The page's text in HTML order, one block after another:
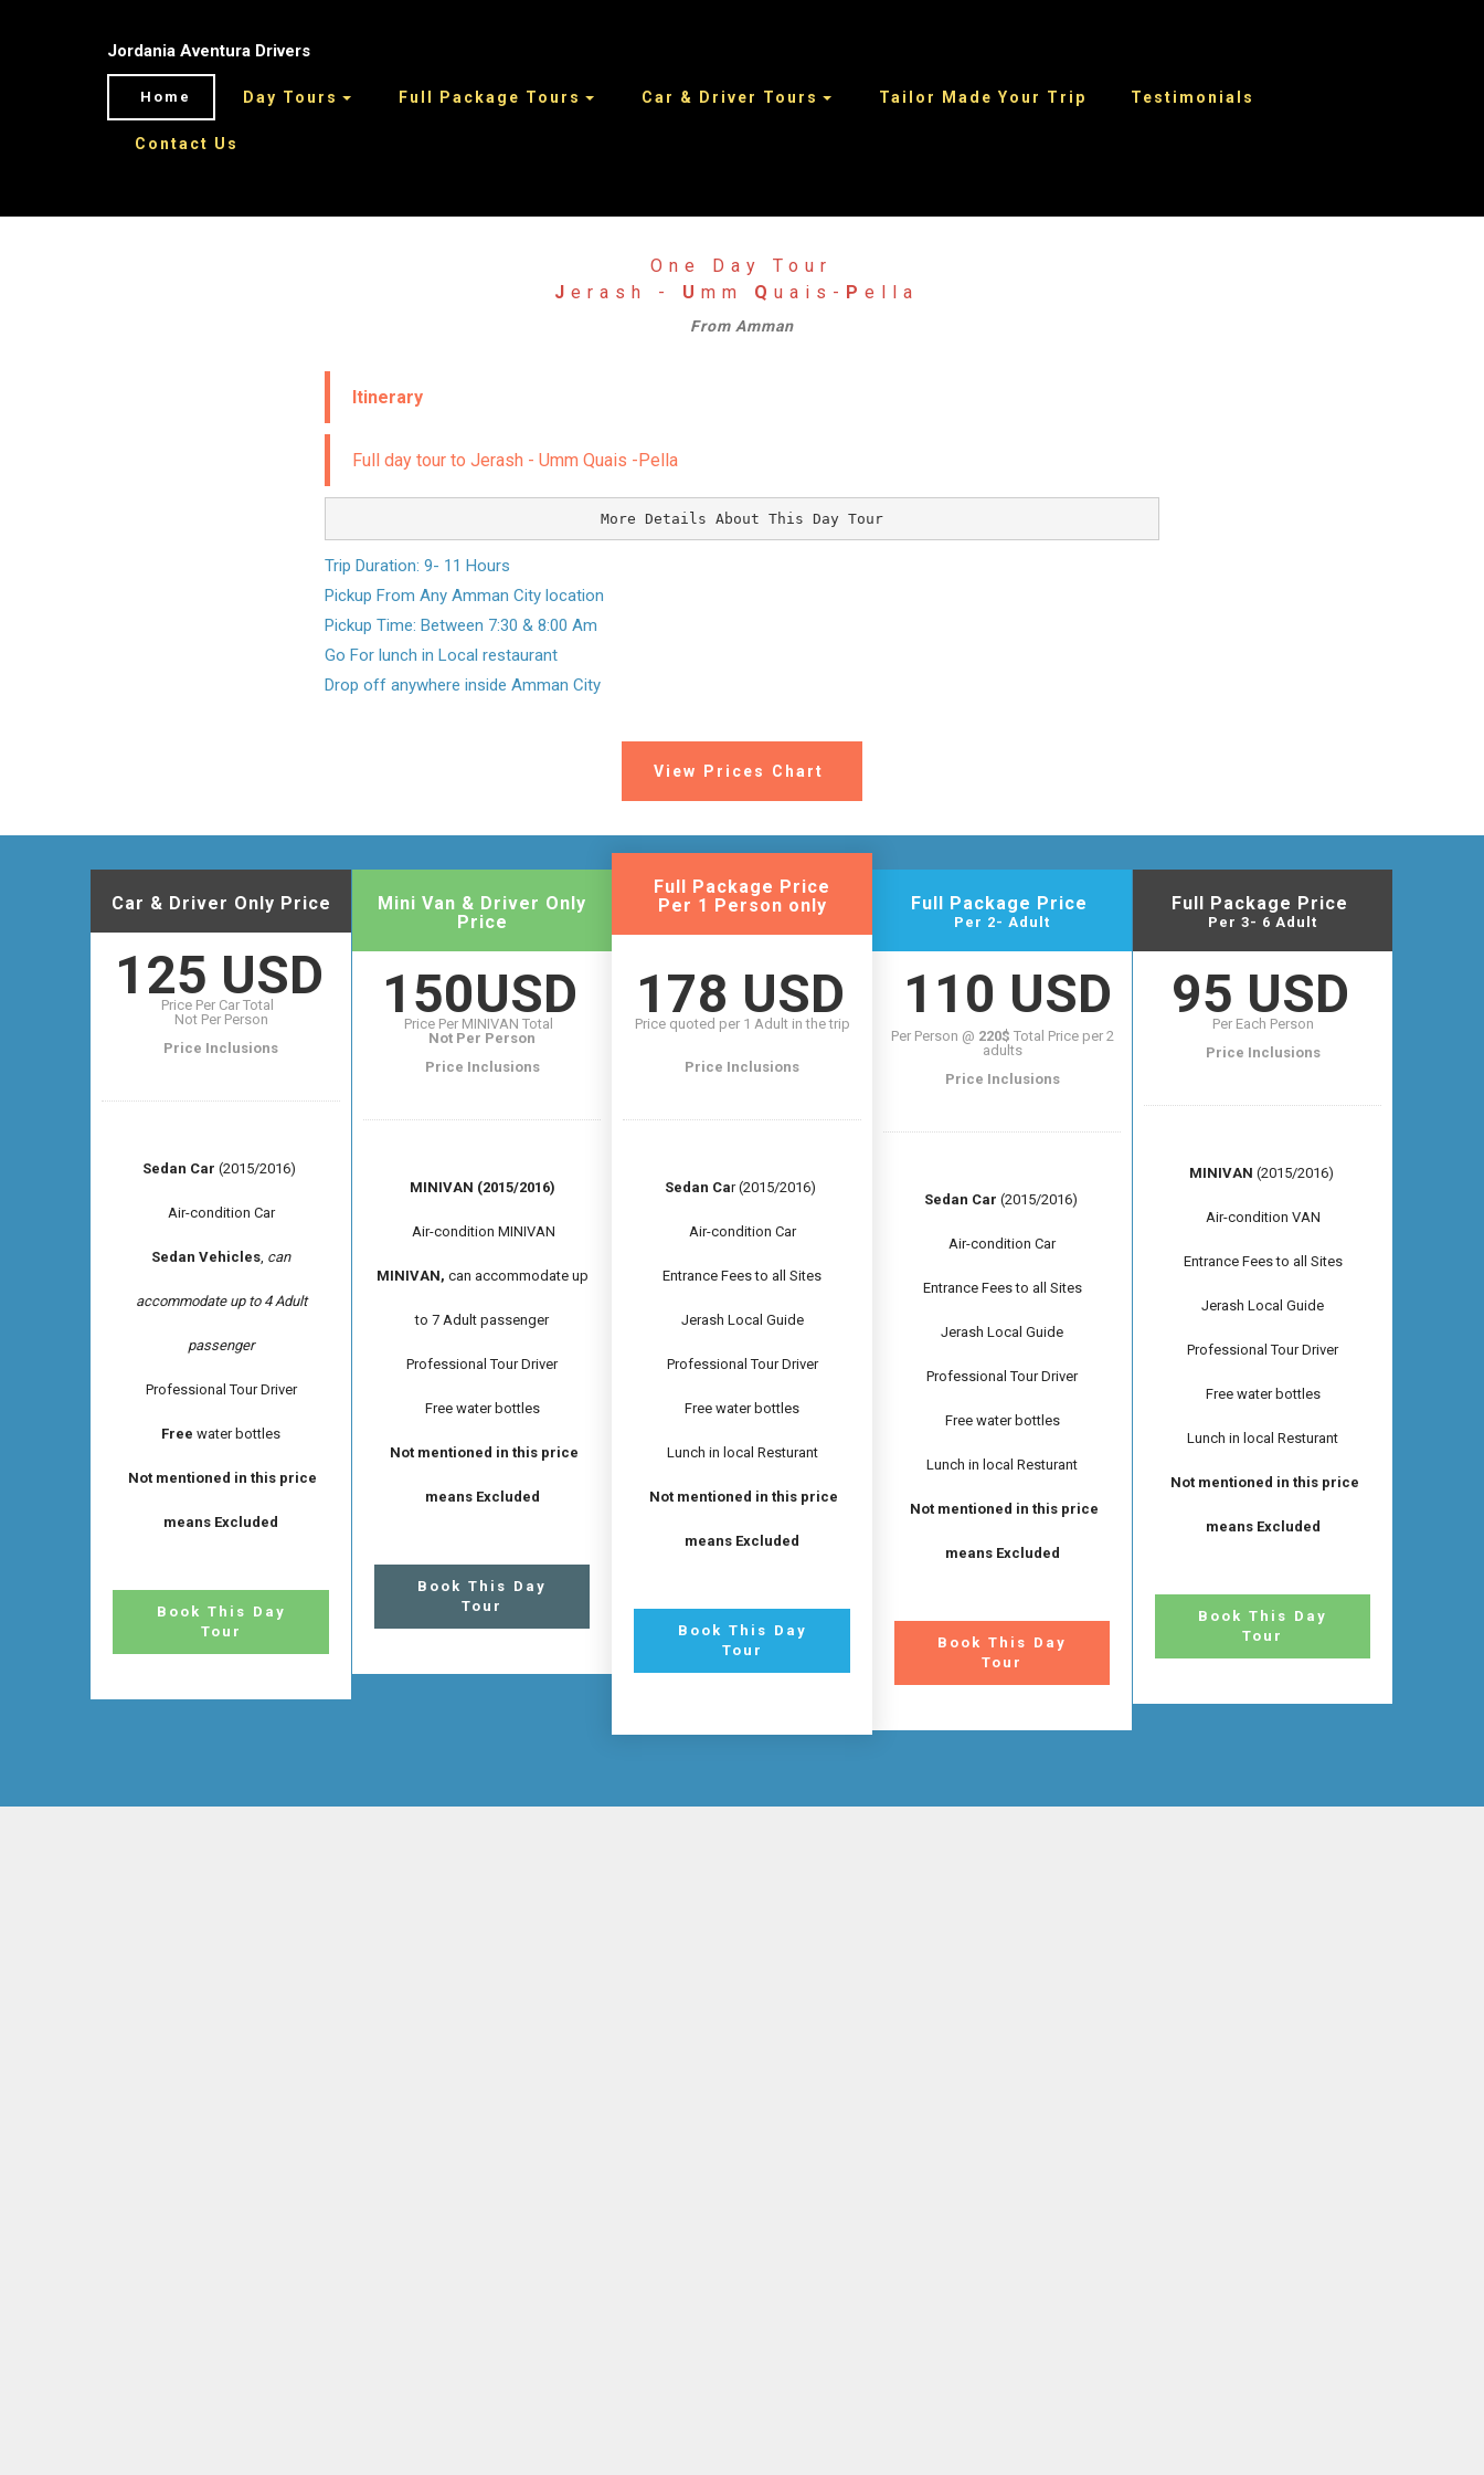
Jordania Aventura Drivers
Home Day Tours Full Package Tours Car & Driver Tours Tailor Made Your Trip Testimonials
Contact Us
One Day Tour
J erash - U mm Q uais- P ella
From Amman
Itinerary
Full day tour to Jerash - Umm Quais -Pella
More Details About This Day Tour
Trip Duration: 9- 11 Hours
Pickup From Any Amman City location
Pickup Time: Between 7:30 & 8:00 Am
Go For lunch in Local restaurant
Drop off anywhere inside Amman City
View Prices Chart
Car & Driver Only Price
125 USD
Price Per Car Total
Not Per Person
Price Inclusions
Sedan Car (2015/2016)
Air-condition Car
Sedan Vehicles can
accommodate up to 4 Adult
passenger
Professional Tour Driver
Free water bottles
Not mentioned in this price
means Excluded
Book This Day
Tour
Mini Van & Driver Only
Price
150USD
Price Per MINIVAN Total
Not Per Person
Price Inclusions
MINIVAN (2015/2016)
Air-condition MINIVAN
MINIVAN, can accommodate up
to 7 Adult passenger
Professional Tour Driver
Free water bottles
Not mentioned in this price
means Excluded
Book This Day
Tour
Full Package Price
Per 1 Person only
178 USD
Price quoted per 1 Adult in the trip
Price Inclusions
Sedan Car (2015/2016)
Air-condition Car
Entrance Fees to all Sites
Jerash Local Guide
Professional Tour Driver
Free water bottles
Lunch in local Resturant
Not mentioned in this price
means Excluded
Book This Day
Tour
Full Package Price
Per 2- Adult
110 USD
Per Person @ 220$ Total Price per 2
adults
Price Inclusions
Sedan Car (2015/2016)
Air-condition Car
Entrance Fees to all Sites
Jerash Local Guide
Professional Tour Driver
Free water bottles
Lunch in local Resturant
Not mentioned in this price
means Excluded
Book This Day
Tour
Full Package Price
Per 3- 6 Adult
95 USD
Per Each Person
Price Inclusions
MINIVAN (2015/2016)
Air-condition VAN
Entrance Fees to all Sites
Jerash Local Guide
Professional Tour Driver
Free water bottles
Lunch in local Resturant
Not mentioned in this price
means Excluded
Book This Day
Tour